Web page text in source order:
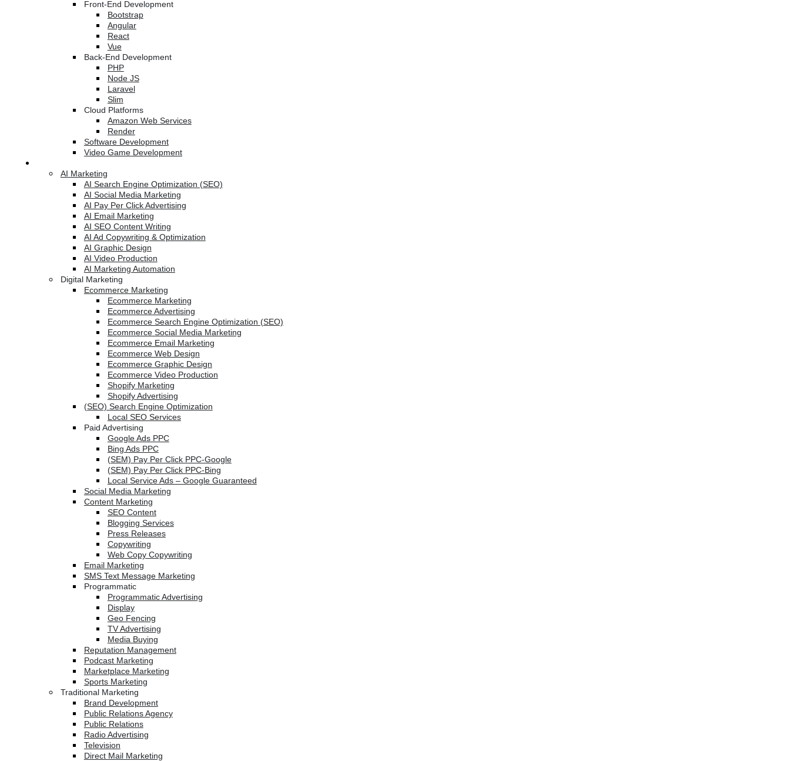
Front-End Development
Bootstrap
Angular
React
Vue
Back-End Development
PHP
Node JS
Laravel
Slim
Cloud Platforms
Amazon Web Services
Render
Software Development
Video Game Development
AI Marketing
AI Search Engine Optimization (SEO)
AI Social Media Marketing
AI Pay Per Click Advertising
AI Email Marketing
AI SEO Content Writing
AI Ad Copywriting & Optimization
AI Graphic Design
AI Video Production
AI Marketing Automation
Digital Marketing
Ecommerce Marketing
Ecommerce Marketing
Ecommerce Advertising
Ecommerce Search Engine Optimization (SEO)
Ecommerce Social Media Marketing
Ecommerce Email Marketing
Ecommerce Web Design
Ecommerce Graphic Design
Ecommerce Video Production
Shopify Marketing
Shopify Advertising
(SEO) Search Engine Optimization
Local SEO Services
Paid Advertising
Google Ads PPC
Bing Ads PPC
(SEM) Pay Per Click PPC-Google
(SEM) Pay Per Click PPC-Bing
Local Service Ads – Google Guaranteed
Social Media Marketing
Content Marketing
SEO Content
Blogging Services
Press Releases
Copywriting
Web Copy Copywriting
Email Marketing
SMS Text Message Marketing
Programmatic
Programmatic Advertising
Display
Geo Fencing
TV Advertising
Media Buying
Reputation Management
Podcast Marketing
Marketplace Marketing
Sports Marketing
Traditional Marketing
Brand Development
Public Relations Agency
Public Relations
Radio Advertising
Television
Direct Mail Marketing